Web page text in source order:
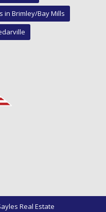
in Brimley/Bay Mills
Real Estate